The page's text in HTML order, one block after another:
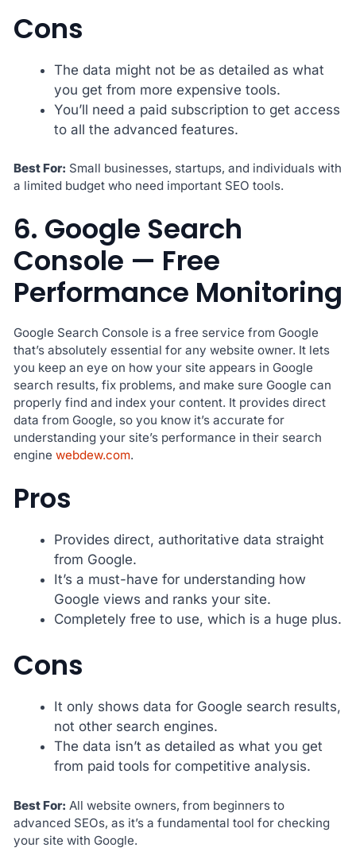
Cons
The data might not be as detailed as what
you get from more expensive tools.
You’ll need a paid subscription to get access
to all the advanced features.
Best For: Small businesses, startups, and individuals with
a limited budget who need important SEO tools.
6. Google Search
Console — Free
Performance Monitoring
Google Search Console is a free service from Google
that’s absolutely essential for any website owner. It lets
you keep an eye on how your site appears in Google
search results, fix problems, and make sure Google can
properly find and index your content. It provides direct
data from Google, so you know it’s accurate for
understanding your site’s performance in their search
engine webdew.com.
Pros
Provides direct, authoritative data straight
from Google.
It’s a must-have for understanding how
Google views and ranks your site.
Completely free to use, which is a huge plus.
Cons
It only shows data for Google search results,
not other search engines.
The data isn’t as detailed as what you get
from paid tools for competitive analysis.
Best For: All website owners, from beginners to
advanced SEOs, as it’s a fundamental tool for checking
your site with Google.